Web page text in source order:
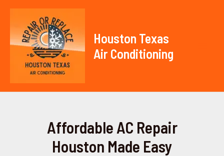
Skip
content
Houston Texas
Air Conditioning
Affordable AC Repair
Houston Made Easy